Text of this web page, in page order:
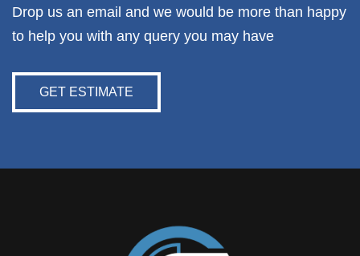
Drop us an email and we would be more than happy
to help you with any query you may have
GET ESTIMATE